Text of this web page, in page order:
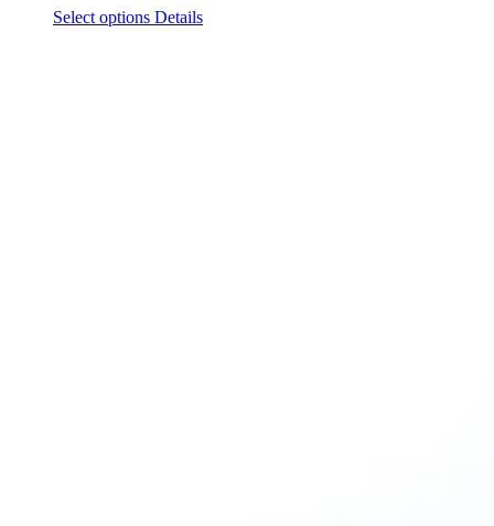
Select options Details